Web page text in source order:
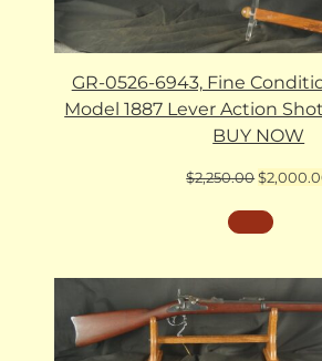
GR-0526-6943, Fine
Model 1887 Lever Action
BUY NOW
$2,250.00Original
was:
$2,250.00.
$